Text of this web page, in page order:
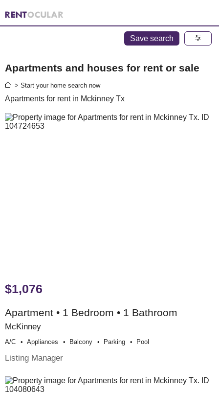
Save search
Apartments and houses for rent or sale
> Start your home search now
Apartments for rent in Mckinney Tx
$1,076
Apartment • 1 Bedroom • 1 Bathroom
McKinney
A/c Appliances Balcony Parking Pool
Listing Manager